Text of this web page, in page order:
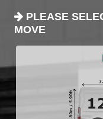
PLEASE
MOVE